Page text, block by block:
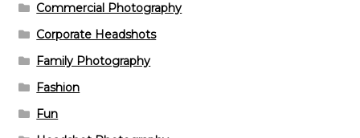
Commercial Photography
Corporate Headshots
Family Photography
Fashion
Fun